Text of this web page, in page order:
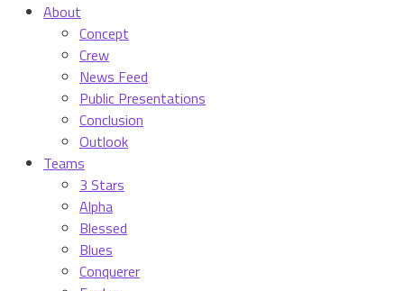
About
Concept
Crew
News Feed
Public Presentations
Conclusion
Outlook
Teams
3 Stars
Alpha
Blessed
Blues
Conquerer